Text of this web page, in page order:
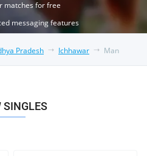
matches for free
messaging features
Pradesh Ichhawar Man
SINGLES